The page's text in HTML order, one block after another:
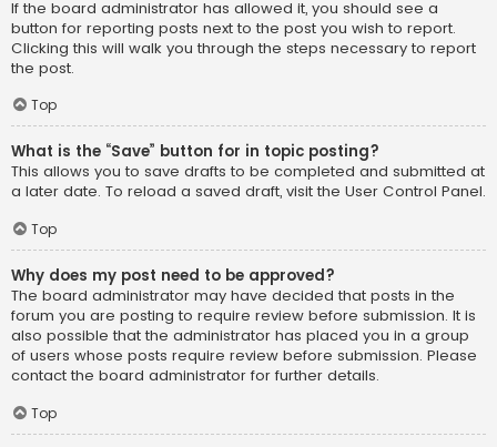
If the board administrator has allowed it, you should see a
button for reporting posts next to the post you wish to report.
Clicking this will walk you through the steps necessary to report
the post.
Top
What is the “Save” button for in topic posting?
This allows you to save drafts to be completed and submitted at
a later date. To reload a saved draft, visit the User Control Panel.
Top
Why does my post need to be approved?
The board administrator may have decided that posts in the
forum you are posting to require review before submission. It is
also possible that the administrator has placed you in a group
of users whose posts require review before submission. Please
contact the board administrator for further details.
Top